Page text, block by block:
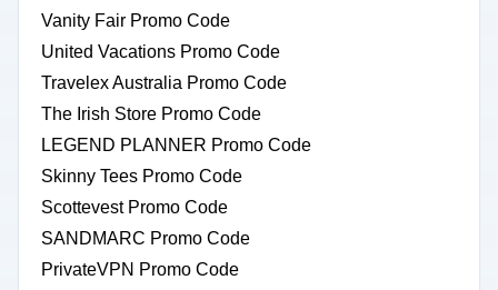
Vanity Fair Promo Code
United Vacations Promo Code
Travelex Australia Promo Code
The Irish Store Promo Code
LEGEND PLANNER Promo Code
Skinny Tees Promo Code
Scottevest Promo Code
SANDMARC Promo Code
PrivateVPN Promo Code